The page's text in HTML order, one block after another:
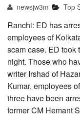
newsjw3m Top
Ranchi: ED has
employees of
scam case. ED took
night. Those who
writer Irshad of
Kumar, employees
three have been
former CM Hemant